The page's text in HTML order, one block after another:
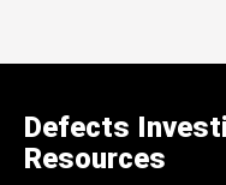
Defects
Resources